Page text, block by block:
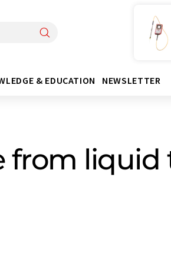
& EDUCATION NEWSLETTER
liquid